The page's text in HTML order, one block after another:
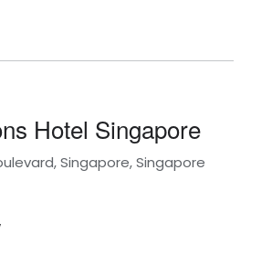
Hotel Singapore
Singapore, Singapore